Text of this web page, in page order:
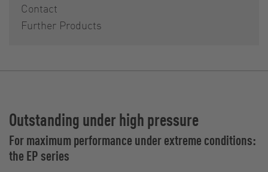
Contact
Further Products
Outstanding under high pressure
For maximum performance under extreme conditions:
the EP series